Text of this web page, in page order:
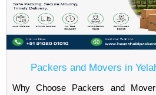
Packers and Movers in
Why Choose Packers and